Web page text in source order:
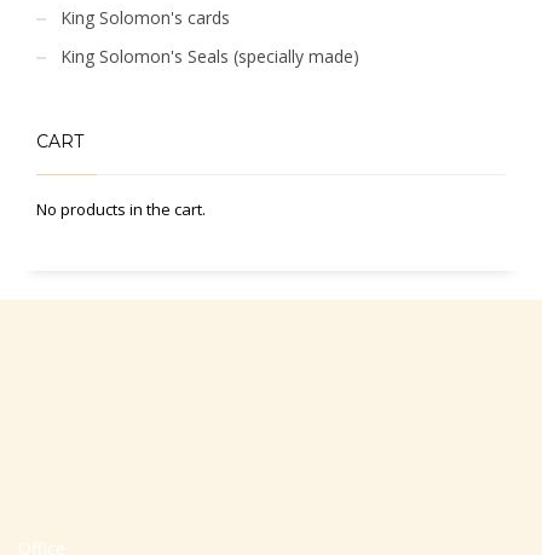
King Solomon's cards
King Solomon's Seals (specially made)
CART
No products in the cart.
Office